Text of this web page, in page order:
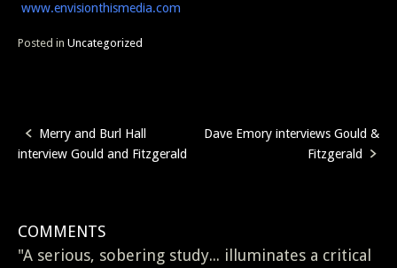
www.envisionthismedia.com
Posted in Uncategorized
Post
Merry and Burl Hall
interview Gould and Fitzgerald
Dave Emory interviews Gould &
Fitzgerald
COMMENTS
"A serious, sobering study... illuminates a critical